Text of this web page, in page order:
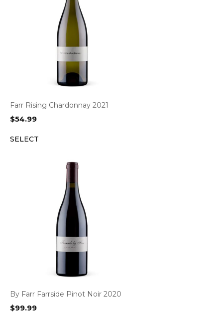
Farr Rising Chardonnay 2021
$54.99
SELECT
By Farr Farrside Pinot Noir 2020
$99.99